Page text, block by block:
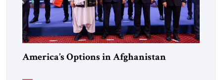
America’s Options in Afghanistan